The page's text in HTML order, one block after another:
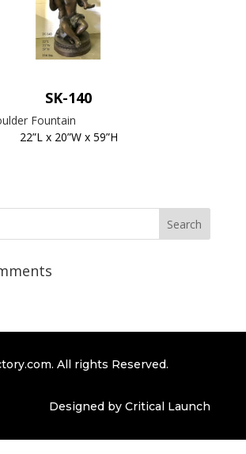
SK-140
Fountain
22”L x 20”W x 59”H
All rights Reserved.
Designed by Critical Launch